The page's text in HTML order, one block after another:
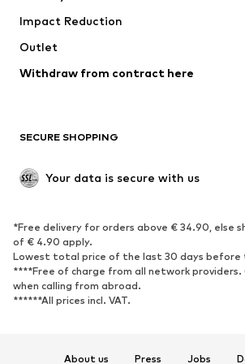
Coats
Swimwear
Blazers
Jumpsuits &
Upcycling
SHOES
Sneakers
Ankle boots
High heels
Boots
Sandals
Low shoes
Sports shoes
Impact Reduction
Outlet
Withdraw from contract here
SECURE SHOPPING
Your data is secure with us
*Free delivery for orders above € 34.90, else
of € 4.90 apply.
Lowest total price of the last 30 days before
****Free of charge from all network providers.
when calling from abroad.
******All prices incl. VAT.
About us Press Jobs